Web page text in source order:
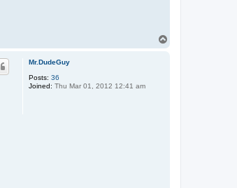
Mr.DudeGuy
Posts: 36
Joined: Thu Mar 01, 2012 12:41 am